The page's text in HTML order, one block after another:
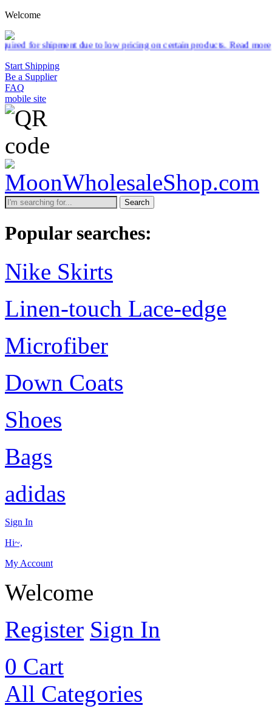
Welcome
low pricing on certain products.Read more
Start Shipping
Be a Supplier
FAQ
mobile site
Search
Popular searches:
Nike Skirts
Linen-touch Lace-edge
Microfiber
Down Coats
Shoes
Bags
adidas
Sign In
Hi~,
My Account
Welcome
Register Sign In
0 Cart
All Categories